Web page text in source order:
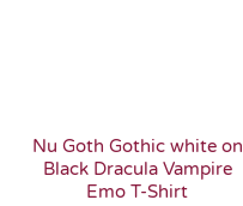
Nu Goth Gothic white on
Black Dracula Vampire
Emo T-Shirt